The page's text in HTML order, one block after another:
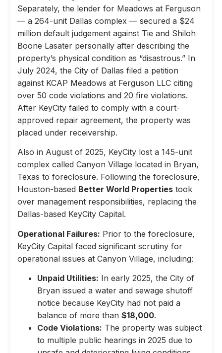
Separately, the lender for Meadows at Ferguson
— a 264-unit Dallas complex — secured a $24
million default judgement against Tie and Shiloh
Boone Lasater personally after describing the
property’s physical condition as “disastrous.” In
July 2024, the City of Dallas filed a petition
against KCAP Meadows at Ferguson LLC citing
over 50 code violations and 20 fire violations.
After KeyCity failed to comply with a court-
approved repair agreement, the property was
placed under receivership.
Also in August of 2025, KeyCity lost a 145-unit
complex called Canyon Village located in Bryan,
Texas to foreclosure. Following the foreclosure,
Houston-based Better World Properties took
over management responsibilities, replacing the
Dallas-based KeyCity Capital.
Operational Failures: Prior to the foreclosure,
KeyCity Capital faced significant scrutiny for
operational issues at Canyon Village, including:
Unpaid Utilities: In early 2025, the City of
Bryan issued a water and sewage shutoff
notice because KeyCity had not paid a
balance of more than $18,000.
Code Violations: The property was subject
to multiple public hearings in 2025 due to